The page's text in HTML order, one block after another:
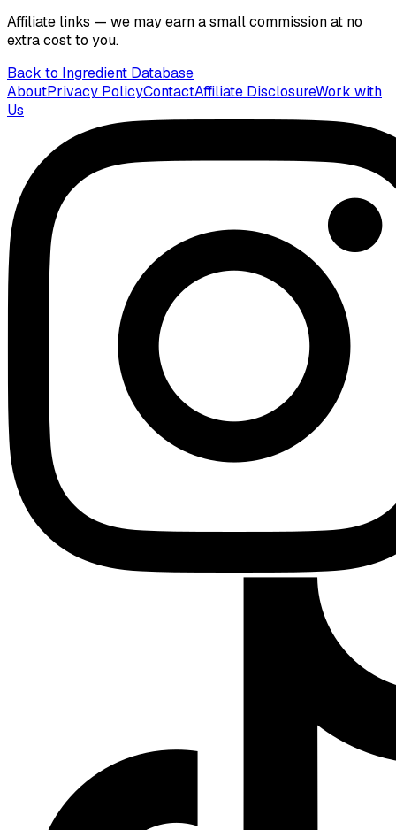
Affiliate links — we may earn a small commission at no
extra cost to you.
Back to Ingredient Database
AboutPrivacy PolicyContactAffiliate DisclosureWork with
Us